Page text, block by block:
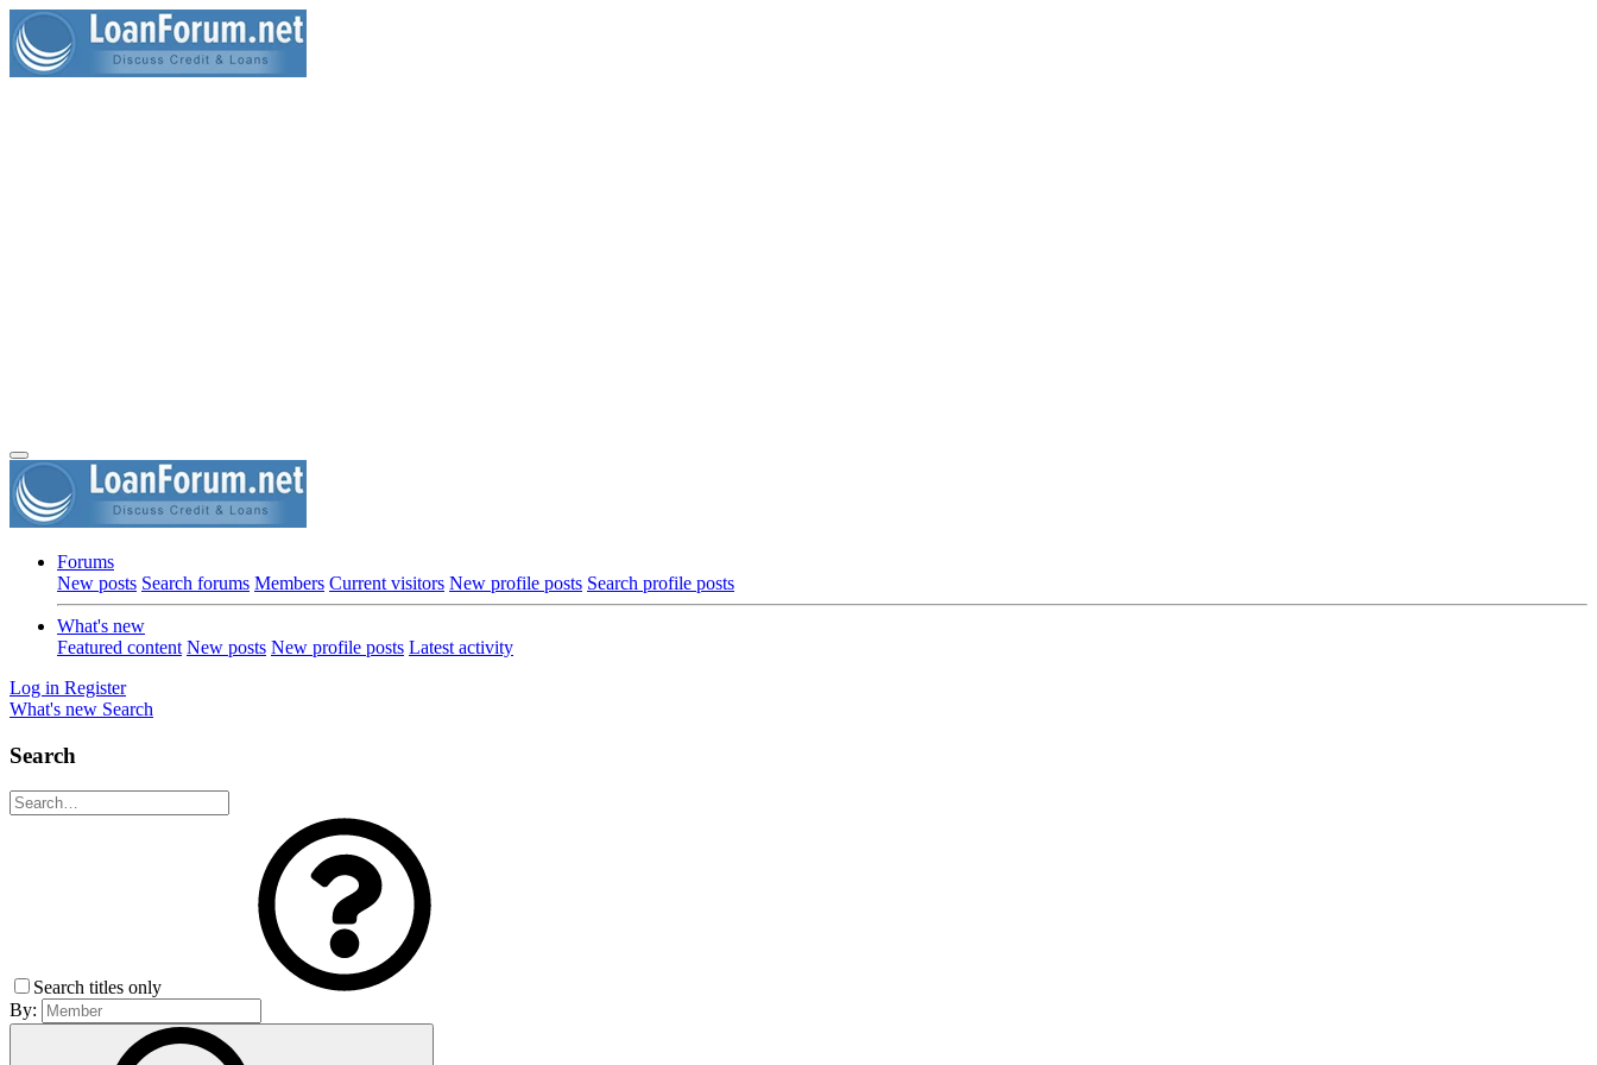
Forums
New posts Search forums Members Current visitors New profile posts Search profile posts
What's new
Featured content New posts New profile posts Latest activity
Log in Register
What's new Search
Search
Search titles only
By: